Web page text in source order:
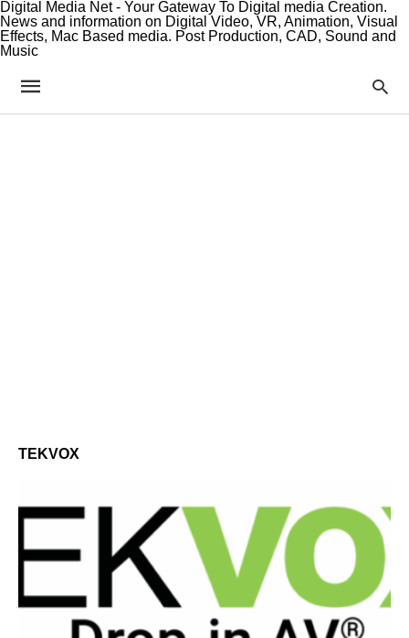
Digital Media Net - Your Gateway To Digital media Creation.
News and information on Digital Video, VR, Animation, Visual
Effects, Mac Based media. Post Production, CAD, Sound and
Music
TEKVOX